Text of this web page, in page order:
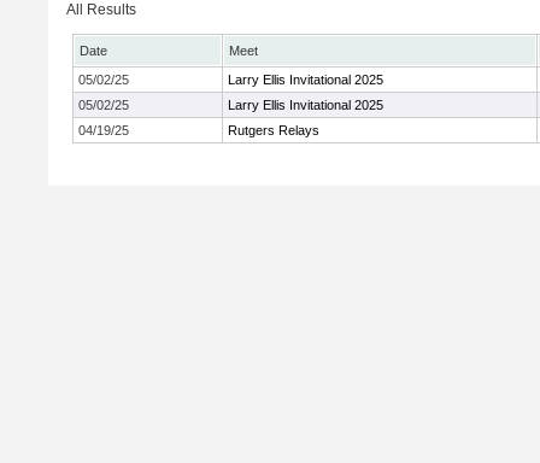
All Results
Date
Meet
05/02/25
Larry Ellis Invitational 2025
05/02/25
Larry Ellis Invitational 2025
04/19/25
Rutgers Relays